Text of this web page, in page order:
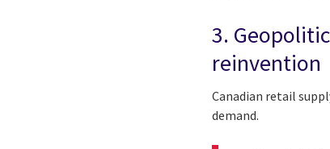
3.
reinvention
Canadian retail
demand.